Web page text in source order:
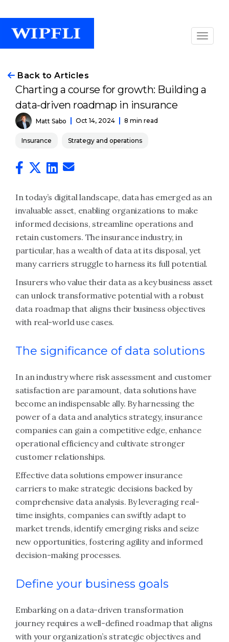
Back to Articles
Charting a course for growth: Building a
data-driven roadmap in insurance
Matt Sabo Oct 14, 2024 8 min read
Insurance Strategy and operations
In today’s digital landscape, data has emerged as an
invaluable asset, enabling organizations to make
informed decisions, streamline operations and
retain customers. The insurance industry, in
particular, has a wealth of data at its disposal, yet
many carriers struggle to harness its full potential.
Insurers who value their data as a key business asset
can unlock transformative potential with a robust
data roadmap that aligns their business objectives
with real-world use cases.
The significance of data solutions
In an industry where risk assessment and customer
satisfaction are paramount, data solutions have
become an indispensable ally. By harnessing the
power of a data and analytics strategy, insurance
companies can gain a competitive edge, enhance
operational efficiency and cultivate stronger
customer relationships.
Effective data solutions empower insurance
carriers to make strategic decisions backed by
comprehensive data analysis. By leveraging real-
time insights, companies can swiftly adapt to
market trends, identify emerging risks and seize
new opportunities, fostering agility and informed
decision-making processes.
Define your business goals
Embarking on a data-driven transformation
journey requires a well-defined roadmap that aligns
with your organization’s strategic objectives and